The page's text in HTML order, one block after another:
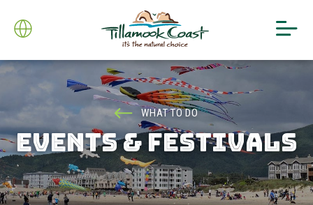
WHAT TO DO
EVENTS & FESTIVALS